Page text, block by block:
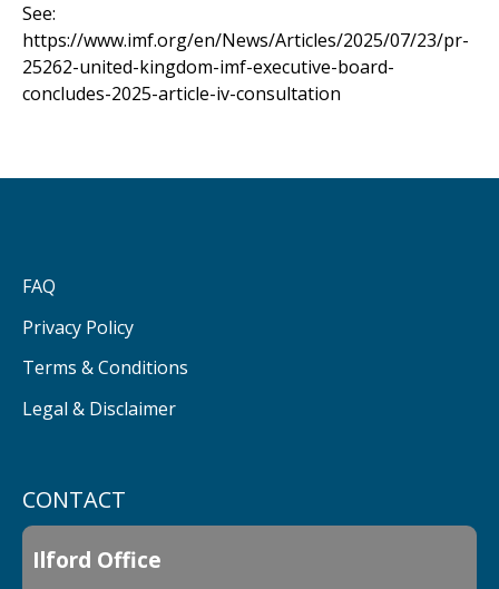
See:
https://www.imf.org/en/News/Articles/2025/07/23/pr-
25262-united-kingdom-imf-executive-board-
concludes-2025-article-iv-consultation
CONTACT
Ilford Office
FAQ
Privacy Policy
Terms & Conditions
Legal & Disclaimer